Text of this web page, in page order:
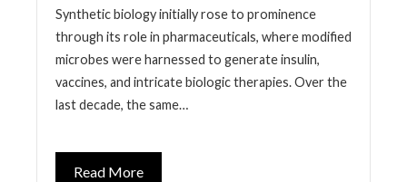
Synthetic biology initially rose to prominence
through its role in pharmaceuticals, where modified
microbes were harnessed to generate insulin,
vaccines, and intricate biologic therapies. Over the
last decade, the same…
Read More